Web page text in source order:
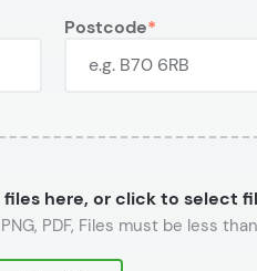
Postcode
files here, or click to select
or